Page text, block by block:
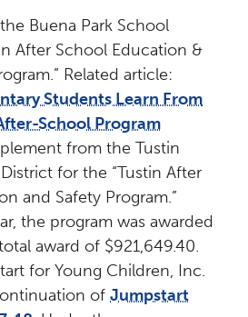
Buena Park School
After School Education &
Related article:
Students Learn From
School Program
from the Tustin
for the “Tustin After
and Safety Program.”
the program was awarded
award of $921,649.40.
for Young Children, Inc.
ofJumpstart